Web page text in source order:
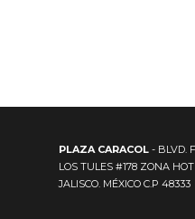
PLAZA CARACOL - BLVD.
LOS TULES #178 ZONA
JALISCO. MÉXICO C.P 48333